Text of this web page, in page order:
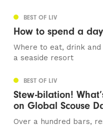
BEST OF LIV
How to spend a
Where to eat, drink
a seaside resort
BEST OF LIV
Stew-bilation!
on Global Scouse
Over a hundred bars,